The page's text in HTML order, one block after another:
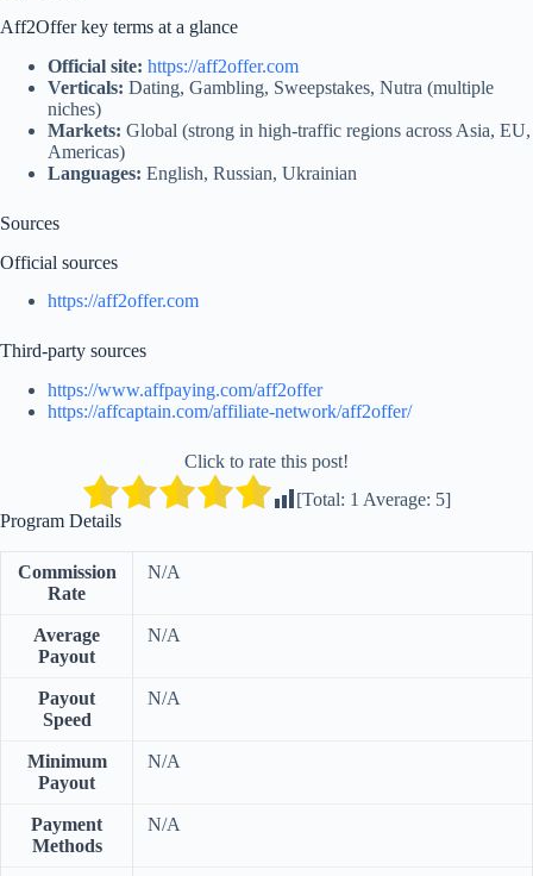
Aff2Offer key terms at a glance
Official site: https://aff2offer.com
Verticals: Dating, Gambling, Sweepstakes, Nutra (multiple
niches)
Markets: Global (strong in high-traffic regions across Asia, EU,
Americas)
Languages: English, Russian, Ukrainian
Sources
Official sources
https://aff2offer.com
Third‑party sources
https://www.affpaying.com/aff2offer
https://affcaptain.com/affiliate-network/aff2offer/
Click to rate this post!
[Total: 1 Average: 5]
Program Details
Commission
Rate
N/A
Average
Payout
N/A
Payout
Speed
N/A
Minimum
Payout
N/A
Payment
Methods
N/A